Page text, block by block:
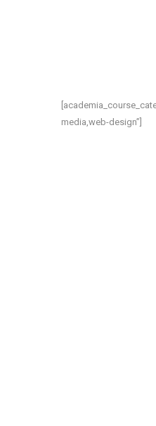
media,web-design”]